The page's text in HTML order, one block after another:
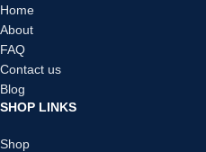
Home
About
FAQ
Contact us
Blog
SHOP LINKS
Shop